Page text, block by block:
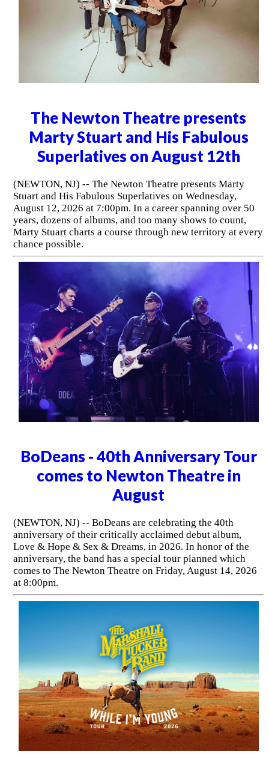
The Newton Theatre presents
Marty Stuart and His Fabulous
Superlatives on August 12th
(NEWTON, NJ) -- The Newton Theatre presents Marty
Stuart and His Fabulous Superlatives on Wednesday,
August 12, 2026 at 7:00pm. In a career spanning over 50
years, dozens of albums, and too many shows to count,
Marty Stuart charts a course through new territory at every
chance possible.
BoDeans - 40th Anniversary Tour
comes to Newton Theatre in
August
(NEWTON, NJ) -- BoDeans are celebrating the 40th
anniversary of their critically acclaimed debut album,
Love & Hope & Sex & Dreams, in 2026. In honor of the
anniversary, the band has a special tour planned which
comes to The Newton Theatre on Friday, August 14, 2026
at 8:00pm.